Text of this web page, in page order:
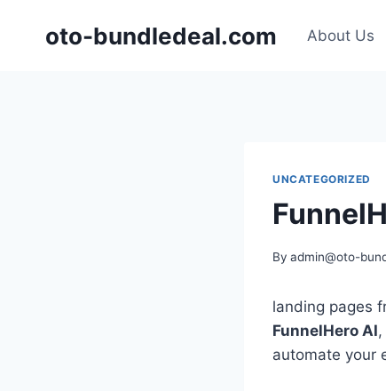
oto-bundledeal.com About Us
UNCATEGORIZED
By admin@oto-
landing pages
FunnelHero AI
automate your